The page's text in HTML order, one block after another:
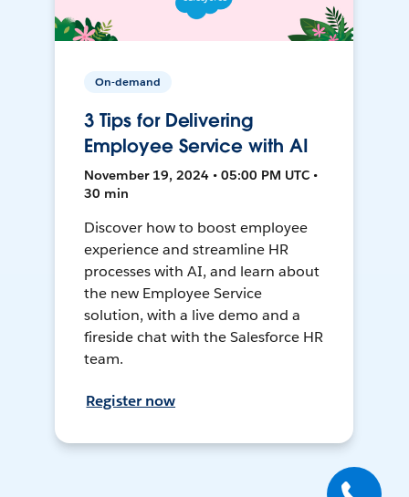
On-demand
3 Tips for Delivering
Employee Service with AI
November 19, 2024 • 05:00 PM UTC •
30 min
Discover how to boost employee
experience and streamline HR
processes with AI, and learn about
the new Employee Service
solution, with a live demo and a
fireside chat with the Salesforce HR
team.
Register now